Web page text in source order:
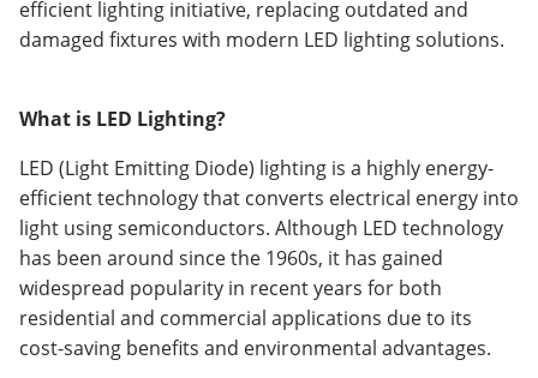
efficient lighting initiative, replacing outdated and
damaged fixtures with modern LED lighting solutions.
What is LED Lighting?
LED (Light Emitting Diode) lighting is a highly energy-
efficient technology that converts electrical energy into
light using semiconductors. Although LED technology
has been around since the 1960s, it has gained
widespread popularity in recent years for both
residential and commercial applications due to its
cost-saving benefits and environmental advantages.